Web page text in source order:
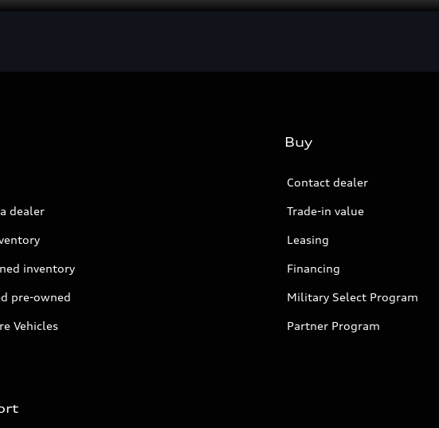
dealer
inventory
pre-owned
Vehicles
Buy
Contact dealer
Trade-in value
Leasing
Financing
Military Select Program
Partner Program